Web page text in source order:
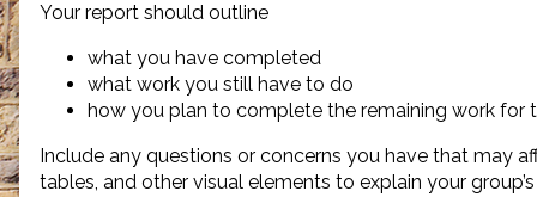
Your report should outline
what you have completed
what work you still have to do
how you plan to complete the remaining work for
Include any questions or concerns you have that may
tables, and other visual elements to explain your